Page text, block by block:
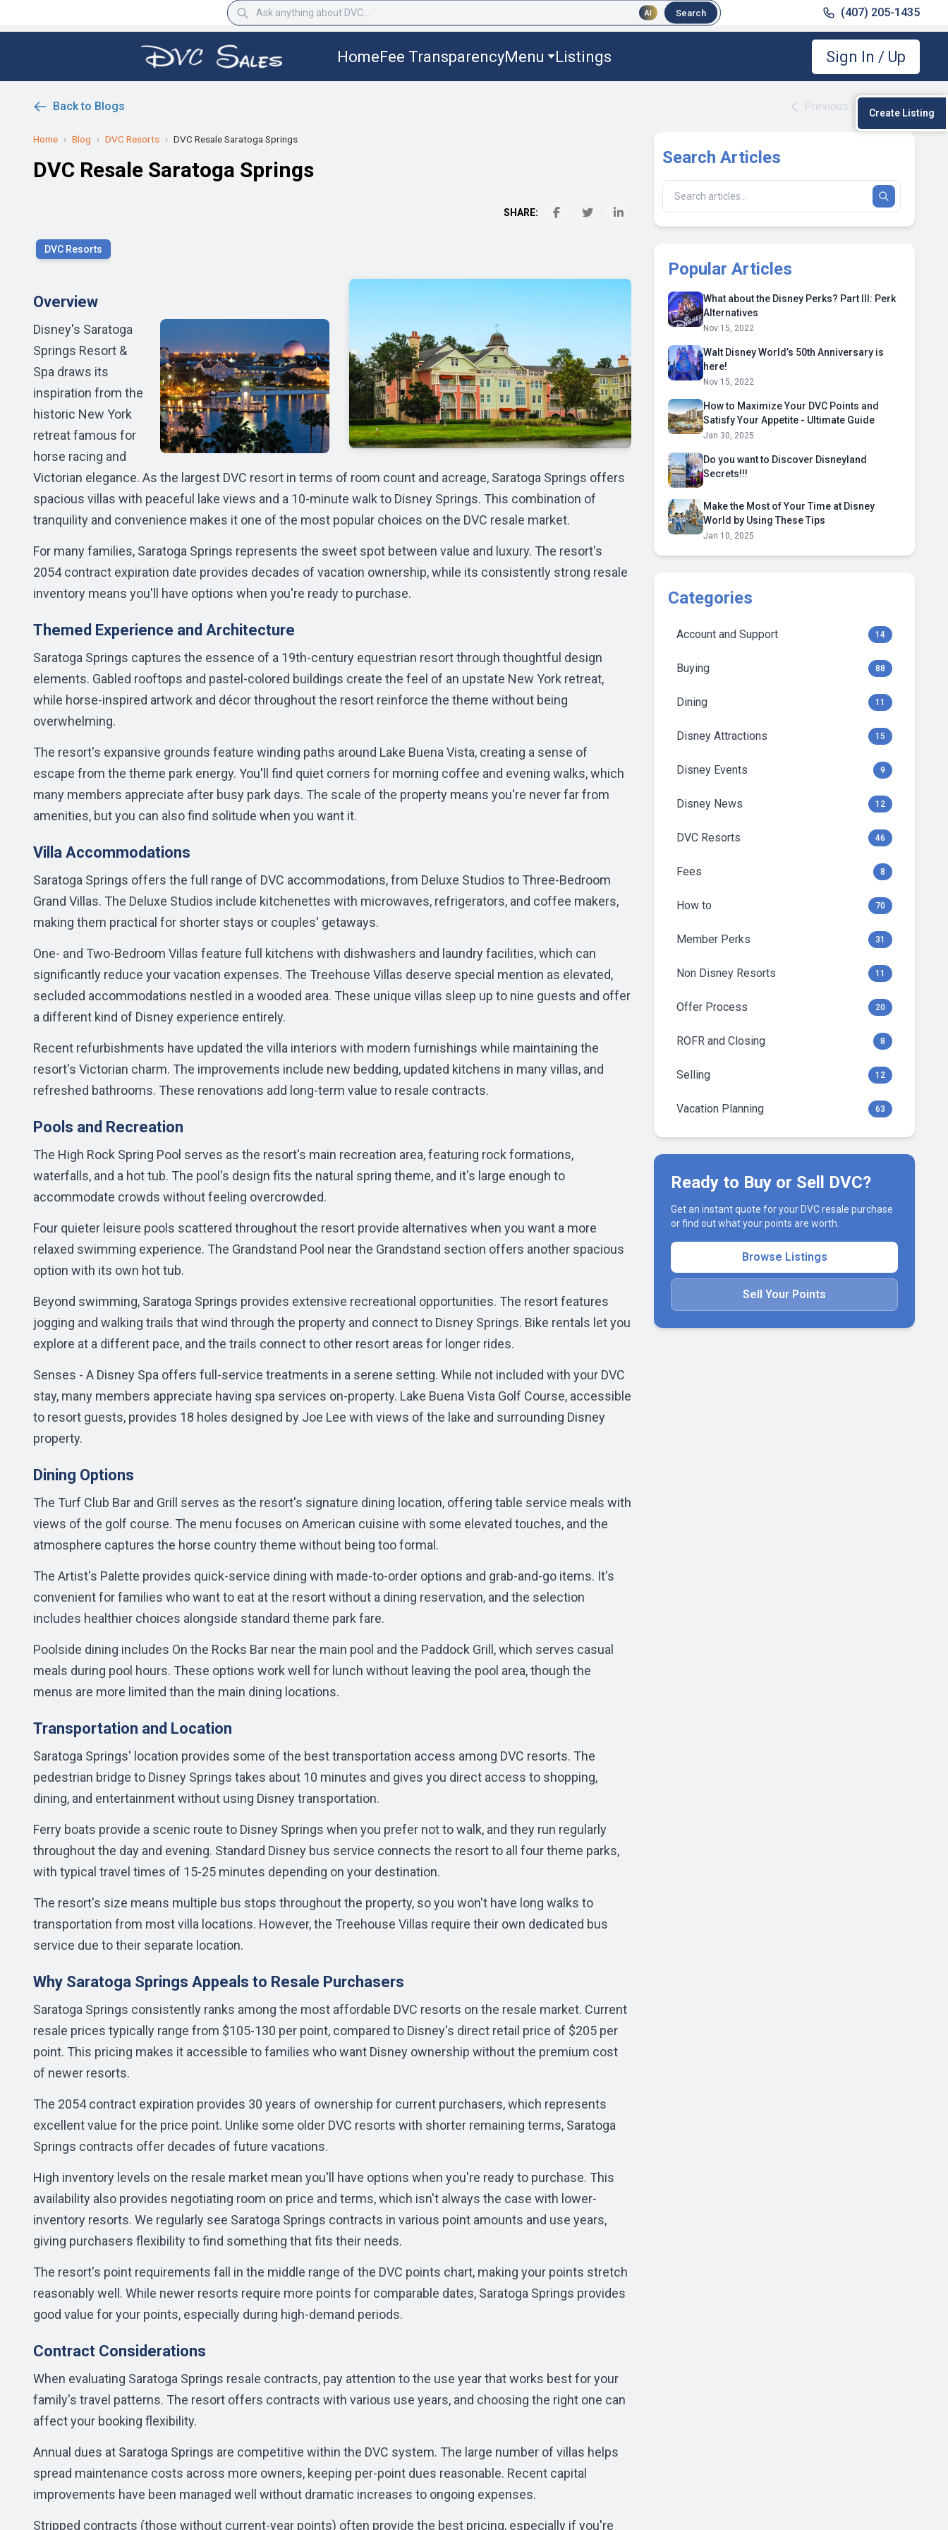
AI Search (407) 205-1435
HomeFee TransparencyMenu Listings Sign In / Up
Back to Blogs Previous Next
Home › Blog › DVC Resorts › DVC Resale Saratoga Springs
DVC Resale Saratoga Springs
SHARE:
DVC Resorts
Overview
Disney's Saratoga
Springs Resort &
Spa draws its
inspiration from the
historic New York
retreat famous for
horse racing and
Victorian elegance. As the largest DVC resort in terms of room count and acreage, Saratoga Springs offers
spacious villas with peaceful lake views and a 10-minute walk to Disney Springs. This combination of
tranquility and convenience makes it one of the most popular choices on the DVC resale market.
For many families, Saratoga Springs represents the sweet spot between value and luxury. The resort's
2054 contract expiration date provides decades of vacation ownership, while its consistently strong resale
inventory means you'll have options when you're ready to purchase.
Themed Experience and Architecture
Saratoga Springs captures the essence of a 19th-century equestrian resort through thoughtful design
elements. Gabled rooftops and pastel-colored buildings create the feel of an upstate New York retreat,
while horse-inspired artwork and décor throughout the resort reinforce the theme without being
overwhelming.
The resort's expansive grounds feature winding paths around Lake Buena Vista, creating a sense of
escape from the theme park energy. You'll find quiet corners for morning coffee and evening walks, which
many members appreciate after busy park days. The scale of the property means you're never far from
amenities, but you can also find solitude when you want it.
Villa Accommodations
Saratoga Springs offers the full range of DVC accommodations, from Deluxe Studios to Three-Bedroom
Grand Villas. The Deluxe Studios include kitchenettes with microwaves, refrigerators, and coffee makers,
making them practical for shorter stays or couples' getaways.
One- and Two-Bedroom Villas feature full kitchens with dishwashers and laundry facilities, which can
significantly reduce your vacation expenses. The Treehouse Villas deserve special mention as elevated,
secluded accommodations nestled in a wooded area. These unique villas sleep up to nine guests and offer
a different kind of Disney experience entirely.
Recent refurbishments have updated the villa interiors with modern furnishings while maintaining the
resort's Victorian charm. The improvements include new bedding, updated kitchens in many villas, and
refreshed bathrooms. These renovations add long-term value to resale contracts.
Pools and Recreation
The High Rock Spring Pool serves as the resort's main recreation area, featuring rock formations,
waterfalls, and a hot tub. The pool's design fits the natural spring theme, and it's large enough to
accommodate crowds without feeling overcrowded.
Four quieter leisure pools scattered throughout the resort provide alternatives when you want a more
relaxed swimming experience. The Grandstand Pool near the Grandstand section offers another spacious
option with its own hot tub.
Beyond swimming, Saratoga Springs provides extensive recreational opportunities. The resort features
jogging and walking trails that wind through the property and connect to Disney Springs. Bike rentals let you
explore at a different pace, and the trails connect to other resort areas for longer rides.
Senses - A Disney Spa offers full-service treatments in a serene setting. While not included with your DVC
stay, many members appreciate having spa services on-property. Lake Buena Vista Golf Course, accessible
to resort guests, provides 18 holes designed by Joe Lee with views of the lake and surrounding Disney
property.
Dining Options
The Turf Club Bar and Grill serves as the resort's signature dining location, offering table service meals with
views of the golf course. The menu focuses on American cuisine with some elevated touches, and the
atmosphere captures the horse country theme without being too formal.
The Artist's Palette provides quick-service dining with made-to-order options and grab-and-go items. It's
convenient for families who want to eat at the resort without a dining reservation, and the selection
includes healthier choices alongside standard theme park fare.
Poolside dining includes On the Rocks Bar near the main pool and the Paddock Grill, which serves casual
meals during pool hours. These options work well for lunch without leaving the pool area, though the
menus are more limited than the main dining locations.
Transportation and Location
Saratoga Springs' location provides some of the best transportation access among DVC resorts. The
pedestrian bridge to Disney Springs takes about 10 minutes and gives you direct access to shopping,
dining, and entertainment without using Disney transportation.
Ferry boats provide a scenic route to Disney Springs when you prefer not to walk, and they run regularly
throughout the day and evening. Standard Disney bus service connects the resort to all four theme parks,
with typical travel times of 15-25 minutes depending on your destination.
The resort's size means multiple bus stops throughout the property, so you won't have long walks to
transportation from most villa locations. However, the Treehouse Villas require their own dedicated bus
service due to their separate location.
Why Saratoga Springs Appeals to Resale Purchasers
Saratoga Springs consistently ranks among the most affordable DVC resorts on the resale market. Current
resale prices typically range from $105-130 per point, compared to Disney's direct retail price of $205 per
point. This pricing makes it accessible to families who want Disney ownership without the premium cost
of newer resorts.
The 2054 contract expiration provides 30 years of ownership for current purchasers, which represents
excellent value for the price point. Unlike some older DVC resorts with shorter remaining terms, Saratoga
Springs contracts offer decades of future vacations.
High inventory levels on the resale market mean you'll have options when you're ready to purchase. This
availability also provides negotiating room on price and terms, which isn't always the case with lower-
inventory resorts. We regularly see Saratoga Springs contracts in various point amounts and use years,
giving purchasers flexibility to find something that fits their needs.
The resort's point requirements fall in the middle range of the DVC points chart, making your points stretch
reasonably well. While newer resorts require more points for comparable dates, Saratoga Springs provides
good value for your points, especially during high-demand periods.
Contract Considerations
When evaluating Saratoga Springs resale contracts, pay attention to the use year that works best for your
family's travel patterns. The resort offers contracts with various use years, and choosing the right one can
affect your booking flexibility.
Annual dues at Saratoga Springs are competitive within the DVC system. The large number of villas helps
spread maintenance costs across more owners, keeping per-point dues reasonable. Recent capital
improvements have been managed well without dramatic increases to ongoing expenses.
Stripped contracts (those without current-year points) often provide the best pricing, especially if you're
Search Articles
Popular Articles
What about the Disney Perks? Part III: Perk
Alternatives
Nov 15, 2022
Walt Disney World’s 50th Anniversary is
here!
Nov 15, 2022
How to Maximize Your DVC Points and
Satisfy Your Appetite - Ultimate Guide
Jan 30, 2025
Do you want to Discover Disneyland
Secrets!!!
Make the Most of Your Time at Disney
World by Using These Tips
Jan 10, 2025
Categories
Account and Support 14
Buying 88
Dining 11
Disney Attractions 15
Disney Events 9
Disney News 12
DVC Resorts 46
Fees 8
How to 70
Member Perks 31
Non Disney Resorts 11
Offer Process 20
ROFR and Closing 8
Selling 12
Vacation Planning 63
Ready to Buy or Sell DVC?
Get an instant quote for your DVC resale purchase
or find out what your points are worth.
Browse Listings
Sell Your Points
Create Listing